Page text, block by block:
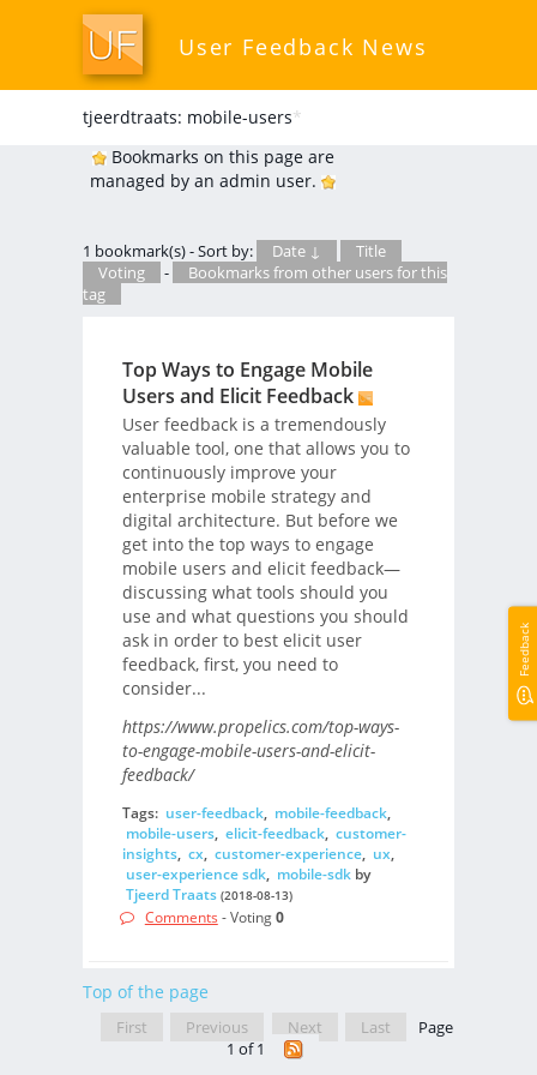
User Feedback News
tjeerdtraats: mobile-users*
Bookmarks on this page are
managed by an admin user.
1 bookmark(s) - Sort by: Date ↓
Title
Voting
-
Bookmarks from other users for this
tag
Top Ways to Engage Mobile
Users and Elicit Feedback
User feedback is a tremendously
valuable tool, one that allows you to
continuously improve your
enterprise mobile strategy and
digital architecture. But before we
get into the top ways to engage
mobile users and elicit feedback—
discussing what tools should you
use and what questions you should
ask in order to best elicit user
feedback, first, you need to
consider...
https://www.propelics.com/top-ways-
to-engage-mobile-users-and-elicit-
feedback/
Tags: user-feedback, mobile-feedback,
mobile-users, elicit-feedback, customer-
insights, cx, customer-experience, ux,
user-experience sdk, mobile-sdkby
Tjeerd Traats (2018-08-13)
Comments - Voting0
Top of the page
First Previous Next Last
Page
1 of 1
Feedback